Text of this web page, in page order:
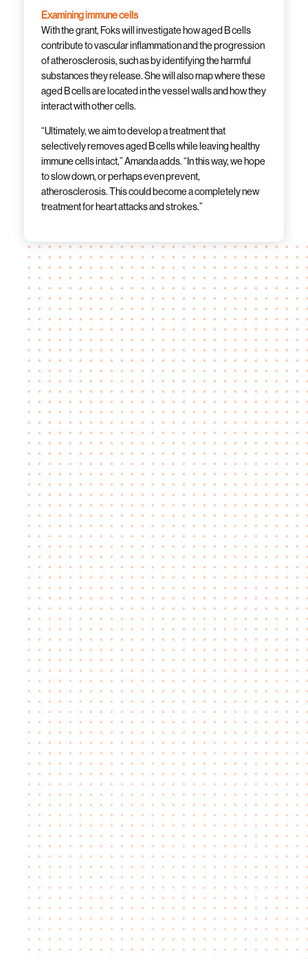
Examining immune cells
With the grant, Foks will investigate how aged B cells
contribute to vascular inflammation and the progression
of atherosclerosis, such as by identifying the harmful
substances they release. She will also map where these
aged B cells are located in the vessel walls and how they
interact with other cells.
“Ultimately, we aim to develop a treatment that
selectively removes aged B cells while leaving healthy
immune cells intact,” Amanda adds. “In this way, we hope
to slow down, or perhaps even prevent,
atherosclerosis. This could become a completely new
treatment for heart attacks and strokes.”